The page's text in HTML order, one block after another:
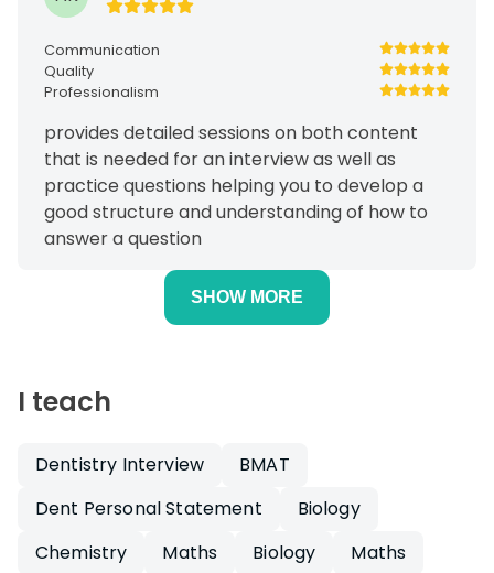
Communication
Quality
Professionalism
provides detailed sessions on both content
that is needed for an interview as well as
practice questions helping you to develop a
good structure and understanding of how to
answer a question
SHOW MORE
I teach
Dentistry Interview
BMAT
Dent Personal Statement
Biology
Chemistry
Maths Biology
Maths